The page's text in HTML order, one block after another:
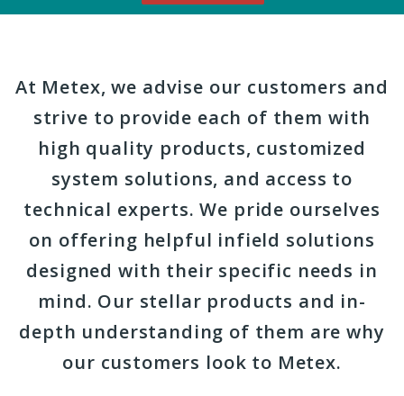
At Metex, we advise our customers and
strive to provide each of them with
high quality products, customized
system solutions, and access to
technical experts. We pride ourselves
on offering helpful infield solutions
designed with their specific needs in
mind. Our stellar products and in-
depth understanding of them are why
our customers look to Metex.